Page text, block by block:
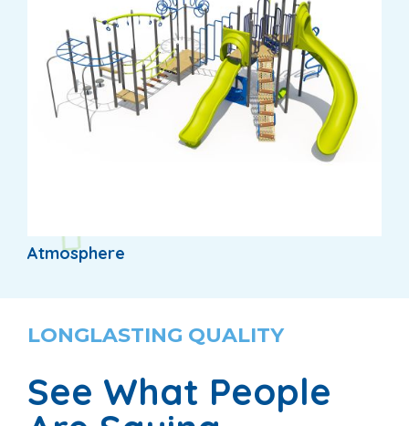
Atmosphere
LONGLASTING QUALITY
See What People